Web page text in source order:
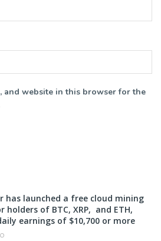
and website in this browser for the
has launched a free cloud mining
holders of BTC, XRP, and ETH,
earnings of $10,700 or more